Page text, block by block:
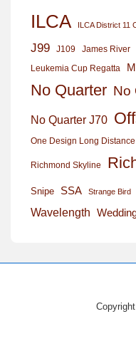
ILCA ILCA District 11
J99
J109 James River
Leukemia Cup Regatta
No Quarter No
No Quarter J70
One Design Long
Richmond Skyline
Snipe SSA Strange Bird
Wavelength